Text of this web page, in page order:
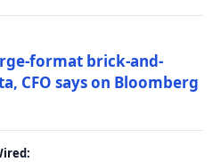
format brick-and-
CFO says on Bloomberg